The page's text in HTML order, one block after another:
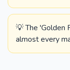
💡 The 'Golden
almost every